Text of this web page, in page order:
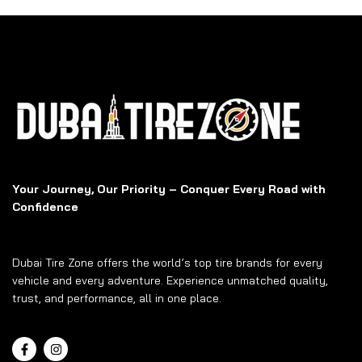
Your Journey, Our Priority – Conquer Every Road with
Confidence
Dubai Tire Zone offers the world’s top tire brands for every
vehicle and every adventure. Experience unmatched quality,
trust, and performance, all in one place.